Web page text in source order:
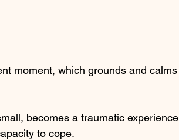
moment, which grounds and calms
becomes a traumatic experience
to cope.